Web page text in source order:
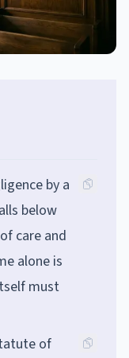
by a
below
care and
alone is
must
of